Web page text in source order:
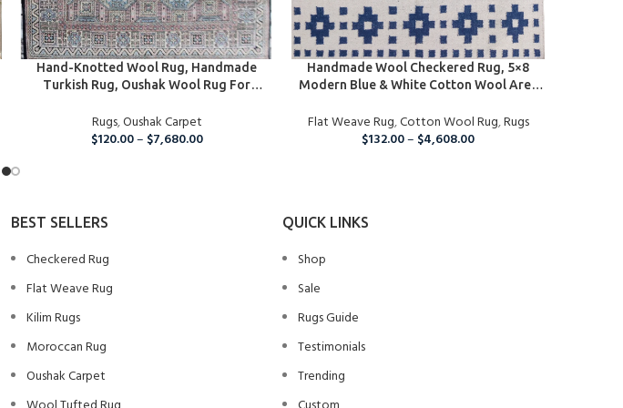
SELECT OPTIONS
Hand-Knotted Wool Rug, Handmade
Turkish Rug, Oushak Wool Rug For
Dining Room Rug, Boho Large Area Rug
Rugs,Oushak Carpet
$120.00– $7,680.00
SELECT OPTIONS
Handmade Wool Checkered Rug, 5×8
Modern Blue & White Cotton Wool Area
Flat Weave Rug,Cotton Wool Rug,Rugs
$132.00– $4,608.00
BEST SELLERS
Checkered Rug
Flat Weave Rug
Kilim Rugs
Moroccan Rug
Oushak Carpet
QUICK LINKS
Shop
Sale
Rugs Guide
Testimonials
Trending